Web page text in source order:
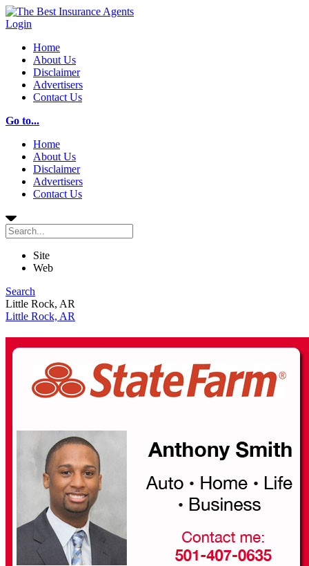
Login
Home
About Us
Disclaimer
Advertisers
Contact Us
Go to...
Home
About Us
Disclaimer
Advertisers
Contact Us
Site
Web
Search
Little Rock, AR
Little Rock, AR